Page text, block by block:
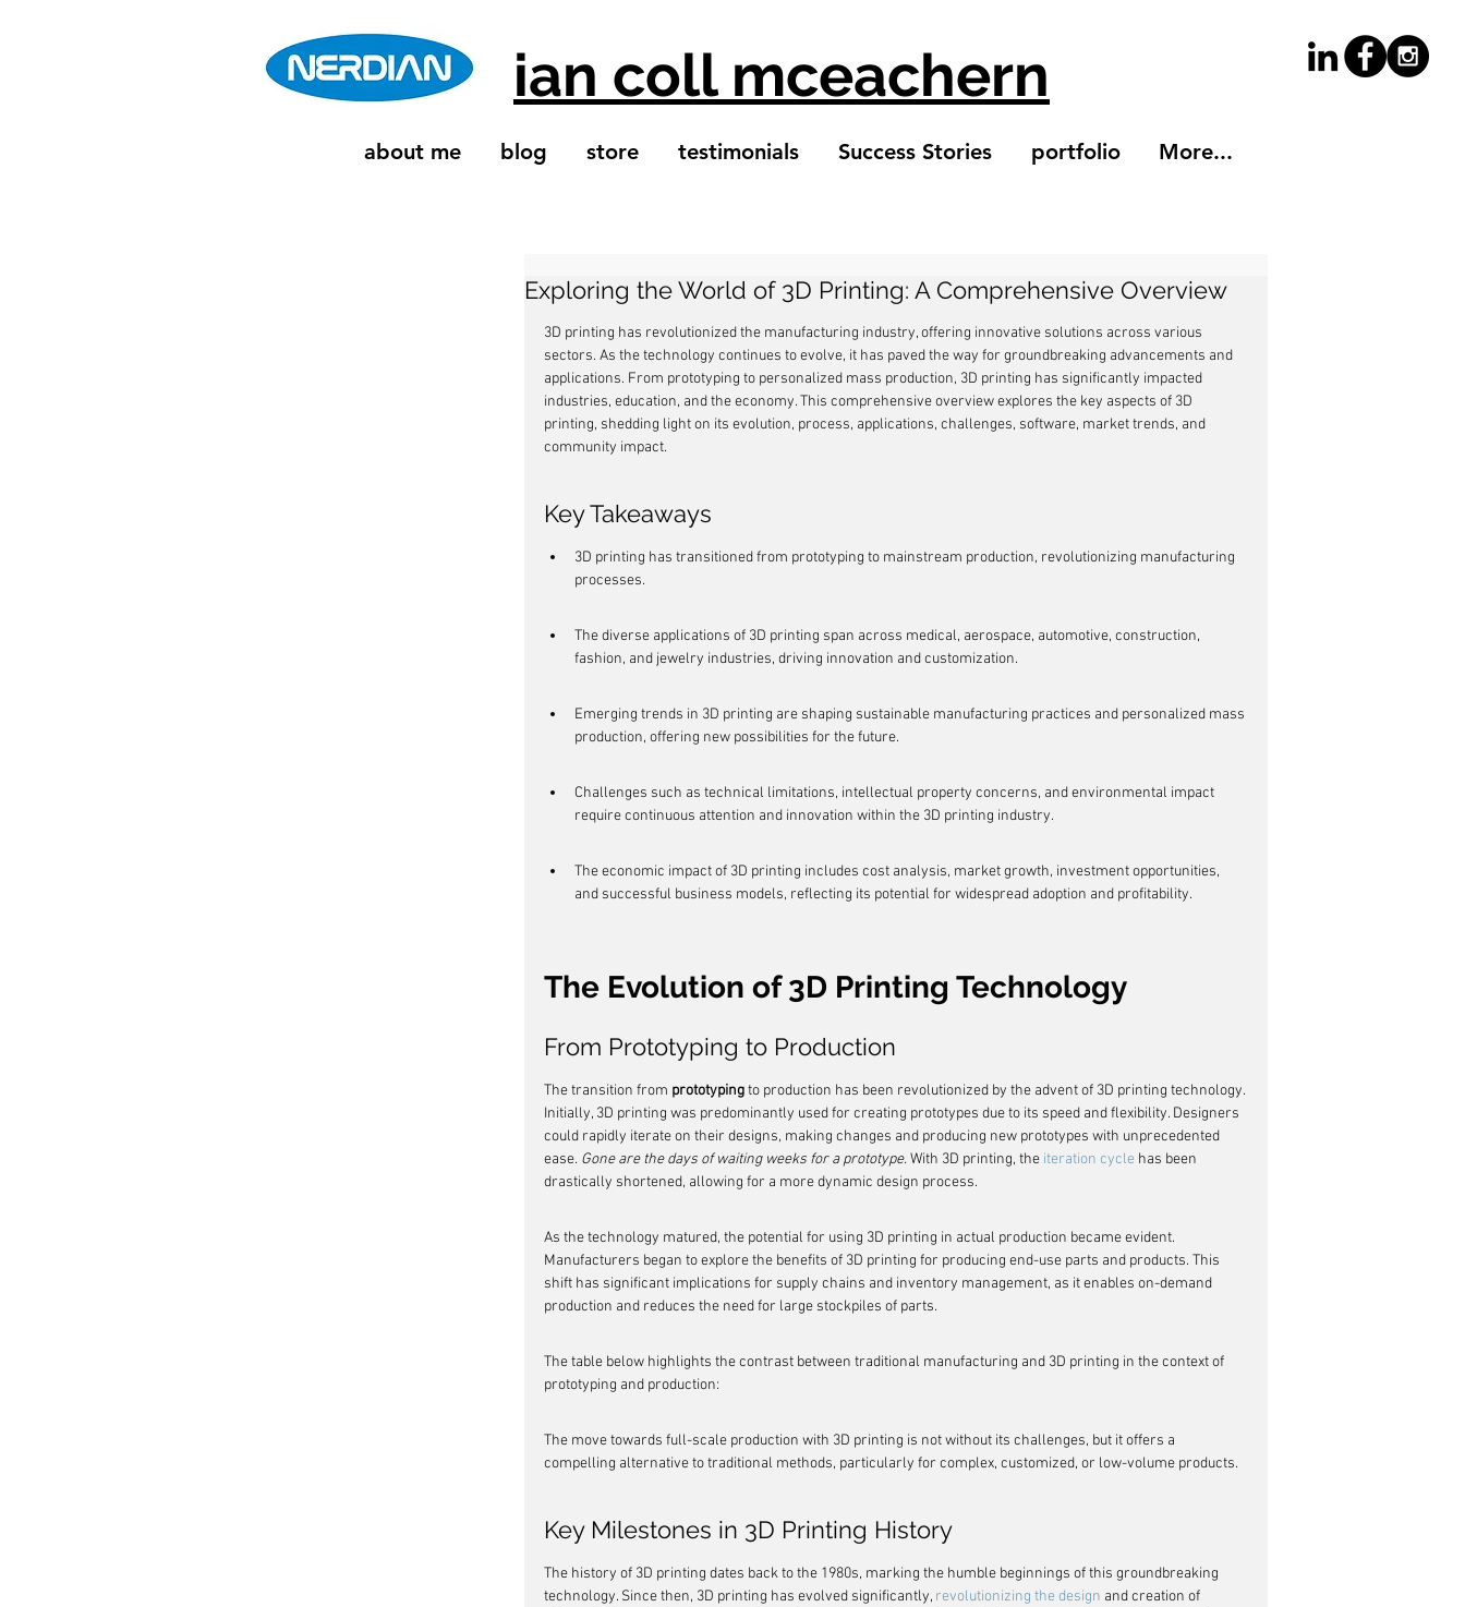
ian coll mceachern
about me blog store testimonials Success Stories portfolio More...
Exploring the World of 3D Printing: A Comprehensive Overview
3D printing has revolutionized the manufacturing industry, offering innovative solutions across various
sectors. As the technology continues to evolve, it has paved the way for groundbreaking advancements and
applications. From prototyping to personalized mass production, 3D printing has significantly impacted
industries, education, and the economy. This comprehensive overview explores the key aspects of 3D
printing, shedding light on its evolution, process, applications, challenges, software, market trends, and
community impact.
Key Takeaways
3D printing has transitioned from prototyping to mainstream production, revolutionizing manufacturing
processes.
The diverse applications of 3D printing span across medical, aerospace, automotive, construction,
fashion, and jewelry industries, driving innovation and customization.
Emerging trends in 3D printing are shaping sustainable manufacturing practices and personalized mass
production, offering new possibilities for the future.
Challenges such as technical limitations, intellectual property concerns, and environmental impact
require continuous attention and innovation within the 3D printing industry.
The economic impact of 3D printing includes cost analysis, market growth, investment opportunities,
and successful business models, reflecting its potential for widespread adoption and profitability.
The Evolution of 3D Printing Technology
From Prototyping to Production
The transition from prototyping to production has been revolutionized by the advent of 3D printing technology.
Initially, 3D printing was predominantly used for creating prototypes due to its speed and flexibility. Designers
could rapidly iterate on their designs, making changes and producing new prototypes with unprecedented
ease. Gone are the days of waiting weeks for a prototype. With 3D printing, the iteration cycle has been
drastically shortened, allowing for a more dynamic design process.
As the technology matured, the potential for using 3D printing in actual production became evident.
Manufacturers began to explore the benefits of 3D printing for producing end-use parts and products. This
shift has significant implications for supply chains and inventory management, as it enables on-demand
production and reduces the need for large stockpiles of parts.
The table below highlights the contrast between traditional manufacturing and 3D printing in the context of
prototyping and production:
The move towards full-scale production with 3D printing is not without its challenges, but it offers a
compelling alternative to traditional methods, particularly for complex, customized, or low-volume products.
Key Milestones in 3D Printing History
The history of 3D printing dates back to the 1980s, marking the humble beginnings of this groundbreaking
technology. Since then, 3D printing has evolved significantly, revolutionizing the design and creation of